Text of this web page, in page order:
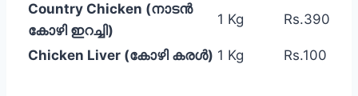
Country Chicken (നാടൻ
കോഴി ഇറച്ചി)
1 Kg Rs.390
Chicken Liver (കോഴി കരൾ) 1 Kg Rs.100